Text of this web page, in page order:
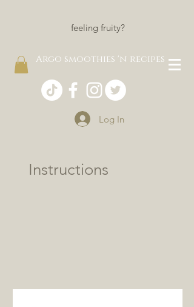
feeling fruity?
Argo smoothies 'n recipes
Log In
Instructions